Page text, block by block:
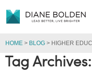
HOME > BLOG > HIGHER
Tag